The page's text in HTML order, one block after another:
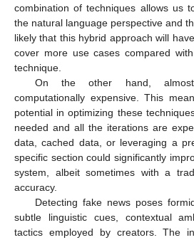
combination of techniques allows us
the natural language perspective and
likely that this hybrid approach will
cover more use cases compared
technique.
On the other hand,
computationally expensive. This
potential in optimizing these
needed and all the iterations are
data, cached data, or leveraging a
specific section could significantly
system, albeit sometimes with a
accuracy.
Detecting fake news poses
subtle linguistic cues, contextual
tactics employed by creators. The